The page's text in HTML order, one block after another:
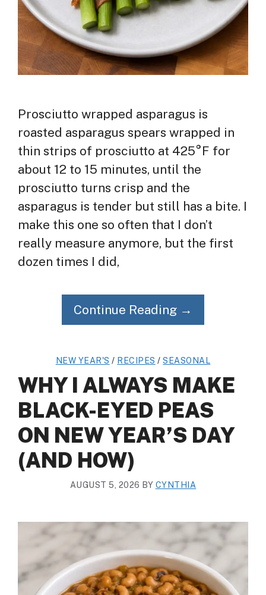
Prosciutto wrapped asparagus is
roasted asparagus spears wrapped in
thin strips of prosciutto at 425°F for
about 12 to 15 minutes, until the
prosciutto turns crisp and the
asparagus is tender but still has a bite. I
make this one so often that I don’t
really measure anymore, but the first
dozen times I did,
Continue Reading →
NEW YEAR'S / RECIPES /SEASONAL
WHY I ALWAYS MAKE
BLACK-EYED PEAS
ON NEW YEAR’S DAY
(AND HOW)
AUGUST 5, 2026 BY CYNTHIA